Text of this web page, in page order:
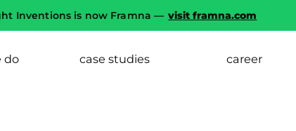
Inventions is now Framna — visit framna.com
do case studies career